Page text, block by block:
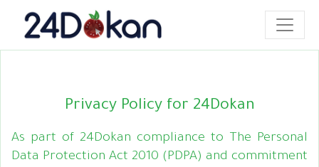
Privacy Policy for 24Dokan
As part of 24Dokan compliance to The Personal
Data Protection Act 2010 (PDPA) and commitment